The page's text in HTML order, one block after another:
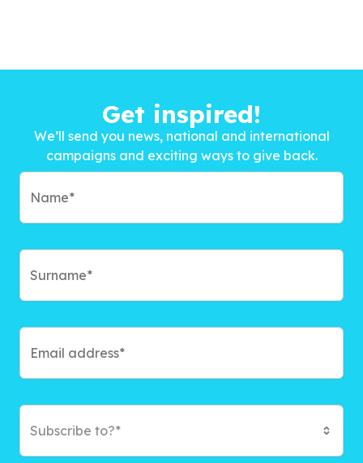
Get inspired!
We’ll send you news, national and international
campaigns and exciting ways to give back.
Subscribe to?*